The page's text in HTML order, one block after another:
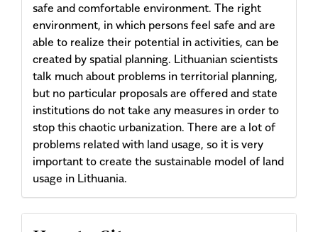
safe and comfortable environment. The right
environment, in which persons feel safe and are
able to realize their potential in activities, can be
created by spatial planning. Lithuanian scientists
talk much about problems in territorial planning,
but no particular proposals are offered and state
institutions do not take any measures in order to
stop this chaotic urbanization. There are a lot of
problems related with land usage, so it is very
important to create the sustainable model of land
usage in Lithuania.